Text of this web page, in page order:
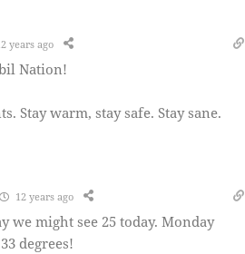
years ago
Nation!
Stay warm, stay safe. Stay sane.
12 years ago
we might see 25 today. Monday
degrees!